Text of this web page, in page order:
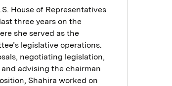
House of Representatives
three years on the
she served as the
legislative operations.
negotiating legislation,
advising the chairman
Shahira worked on